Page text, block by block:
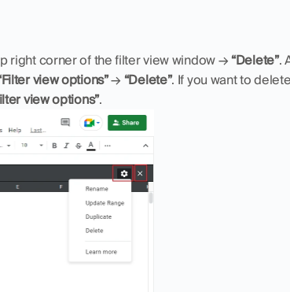
right corner of the filter view window → “Delete”.
view options” → “Delete”
view options”.